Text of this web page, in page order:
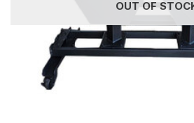
OUT OF